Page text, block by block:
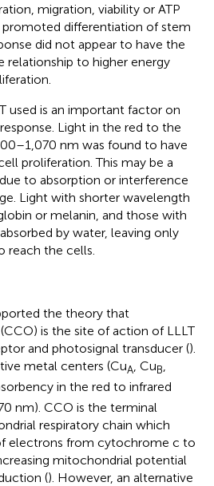
migration, viability or ATP
differentiation of stem
did not appear to have the
relationship to higher energy
used is an important factor on
Light in the red to the
nm was found to have
proliferation. This may be a
to absorption or interference
Light with shorter wavelength
or melanin, and those with
by water, leaving only
reach the cells.
the theory that
is the site of action of LLLT
and photosignal transducer ().
metal centers (CuA , CuB
in the red to infrared
nm). CCO is the terminal
respiratory chain which
electrons from cytochrome c to
mitochondrial potential
(). However, an alternative